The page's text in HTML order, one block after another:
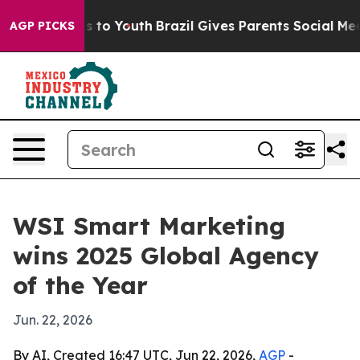
AGP PICKS
Harms to Youth Brazil Gives Parents Social
WSI Smart Marketing
wins 2025 Global Agency
of the Year
Jun. 22, 2026
By AI, Created 16:47 UTC, Jun 22, 2026, AGP -